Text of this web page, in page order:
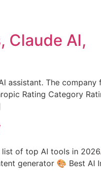
Claude AI,
assistant. The company
Rating Category
of top AI tools in
generator 🎨 Best AI